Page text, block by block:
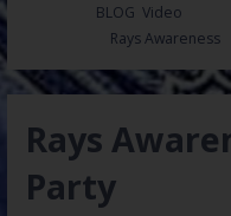
BLOG Video
Rays Awareness
Rays
Party